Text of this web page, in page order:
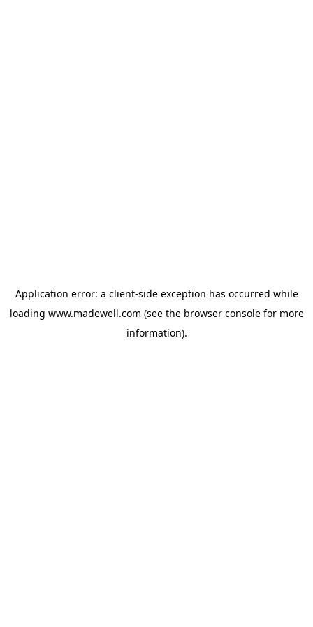
Application error: a client-side exception has occurred while
loading www.madewell.com (see the browser consolefor more
information).